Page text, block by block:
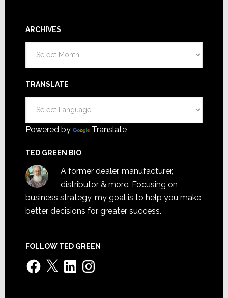
ARCHIVES
TRANSLATE
Powered by Translate
TED GREEN BIO
A former dealer, manufacturer,
distributor & more. Focusing on
business strategy, my goal is to help you make
better decisions for greater success.
FOLLOW TED GREEN
Facebook
X LinkedInInstagram